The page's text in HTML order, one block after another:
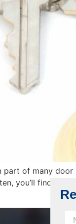
part of many
you’ll find it in